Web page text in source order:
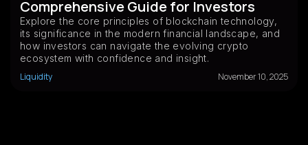
Comprehensive Guide for Investors
Explore the core principles of blockchain technology,
its significance in the modern financial landscape, and
how investors can navigate the evolving crypto
ecosystem with confidence and insight.
Liquidity
November 10, 2025